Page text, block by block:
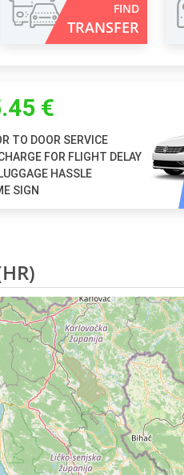
FIND
TRANSFER
€
TO DOOR SERVICE
FOR FLIGHT DELAY
HASSLE
SIGN